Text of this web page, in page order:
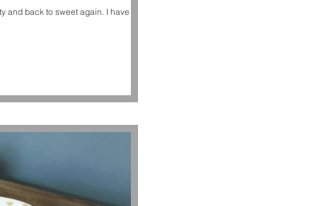
back to sweet again. I have